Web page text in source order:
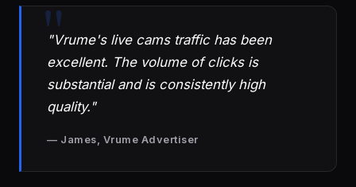
"Vrume's live cams traffic has been
excellent. The volume of clicks is
substantial and is consistently high
quality."
— James, Vrume Advertiser